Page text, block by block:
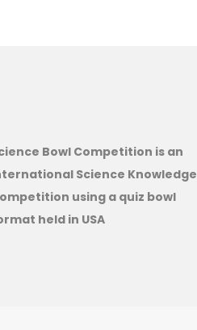
Bowl Competition is an
Science Knowledge
using a quiz bowl
held in USA